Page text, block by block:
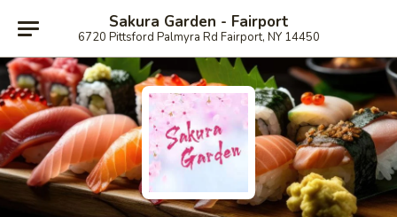
Sakura Garden - Fairport
6720 Pittsford Palmyra Rd Fairport, NY 14450